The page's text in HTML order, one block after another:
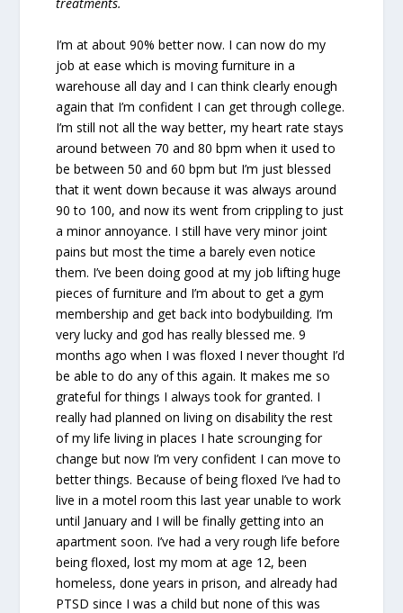
treatments.
I’m at about 90% better now. I can now do my
job at ease which is moving furniture in a
warehouse all day and I can think clearly enough
again that I’m confident I can get through college.
I’m still not all the way better, my heart rate stays
around between 70 and 80 bpm when it used to
be between 50 and 60 bpm but I’m just blessed
that it went down because it was always around
90 to 100, and now its went from crippling to just
a minor annoyance. I still have very minor joint
pains but most the time a barely even notice
them. I’ve been doing good at my job lifting huge
pieces of furniture and I’m about to get a gym
membership and get back into bodybuilding. I’m
very lucky and god has really blessed me. 9
months ago when I was floxed I never thought I’d
be able to do any of this again. It makes me so
grateful for things I always took for granted. I
really had planned on living on disability the rest
of my life living in places I hate scrounging for
change but now I’m very confident I can move to
better things. Because of being floxed I’ve had to
live in a motel room this last year unable to work
until January and I will be finally getting into an
apartment soon. I’ve had a very rough life before
being floxed, lost my mom at age 12, been
homeless, done years in prison, and already had
PTSD since I was a child but none of this was